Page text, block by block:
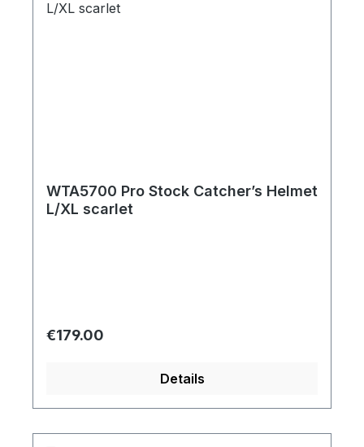
WTA5700 Pro Stock Catcher’s Helmet
L/XL scarlet
Regular price:
€179.00
Details